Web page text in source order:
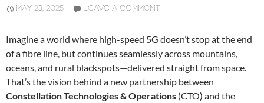
MAY 23, 2025 LEAVE A COMMENT
Imagine a world where high-speed 5G doesn’t stop at the end
of a fibre line, but continues seamlessly across mountains,
oceans, and rural blackspots—delivered straight from space.
That’s the vision behind a new partnership between
Constellation Technologies & Operations (CTO) and the